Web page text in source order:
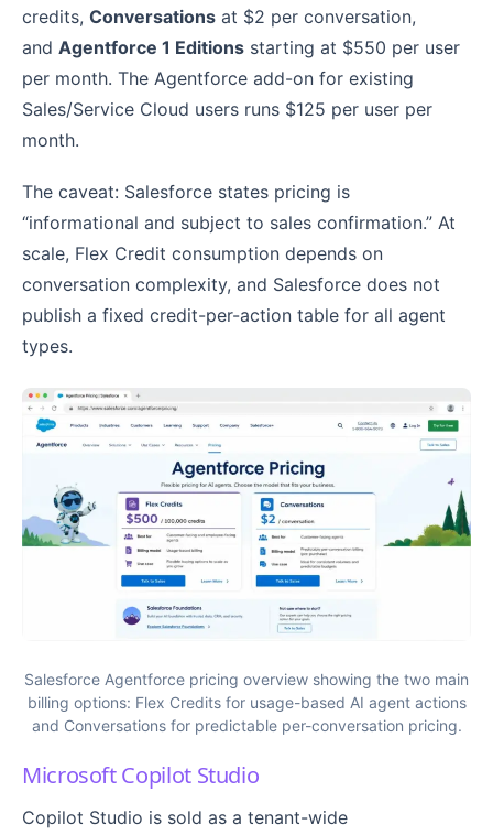
credits, Conversations at $2 per conversation,
and Agentforce 1 Editions starting at $550 per user
per month. The Agentforce add-on for existing
Sales/Service Cloud users runs $125 per user per
month.
The caveat: Salesforce states pricing is
“informational and subject to sales confirmation.” At
scale, Flex Credit consumption depends on
conversation complexity, and Salesforce does not
publish a fixed credit-per-action table for all agent
types.
Salesforce Agentforce pricing overview showing the two main
billing options: Flex Credits for usage-based AI agent actions
and Conversations for predictable per-conversation pricing.
Microsoft Copilot Studio
Copilot Studio is sold as a tenant-wide